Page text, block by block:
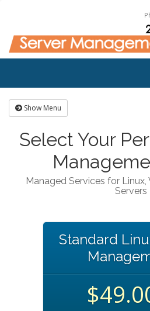
Show Menu
Select Your
Managed Services for
Servers
Standard